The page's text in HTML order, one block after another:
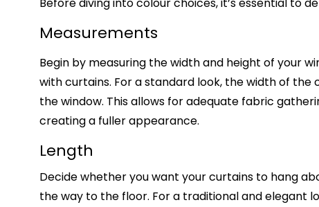
Before diving into colour choices, it’s essential to
Measurements
Begin by measuring the width and height of your
with curtains. For a standard look, the width of the
the window. This allows for adequate fabric
creating a fuller appearance.
Length
Decide whether you want your curtains to hang
the way to the floor. For a traditional and elegant